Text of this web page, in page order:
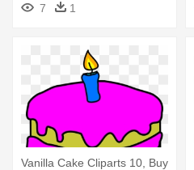
Candle
7 1
Vanilla Cake Cliparts 10, Buy